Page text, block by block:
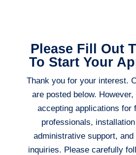
Please Fill Out
To Start Your
Thank you for your interest.
are posted below.
accepting applications for
professionals,
administrative support,
inquiries. Please carefully